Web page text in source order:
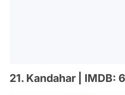
21. Kandahar | IMDB: